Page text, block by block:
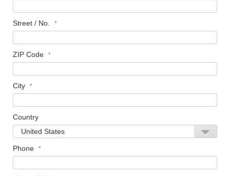
Street / No.
ZIP Code
City
Country
Phone